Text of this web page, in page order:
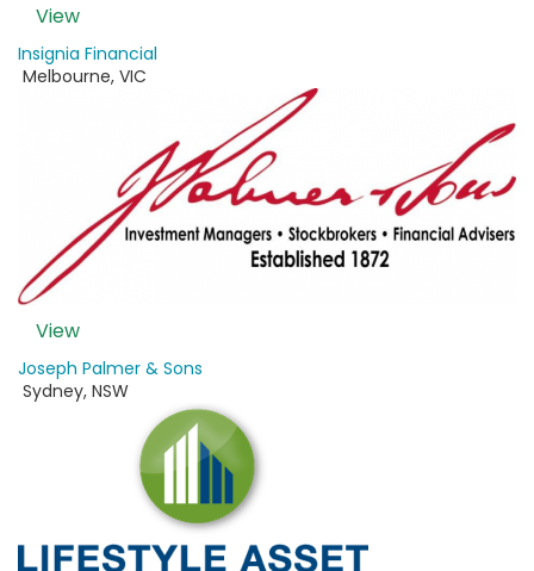
View
Insignia Financial
Melbourne, VIC
View
Joseph Palmer & Sons
Sydney, NSW